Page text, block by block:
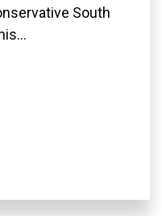
South